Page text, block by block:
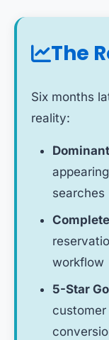
The
Six months
reality:
searches
workflow
5-Star